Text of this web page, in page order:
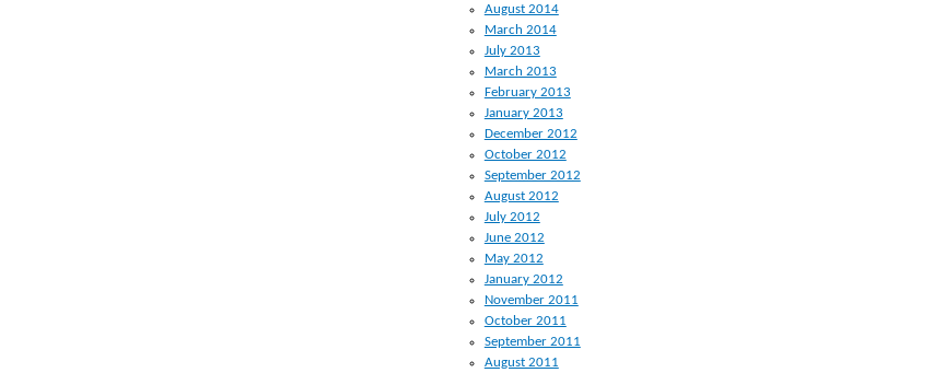
August 2014
March 2014
July 2013
March 2013
February 2013
January 2013
December 2012
October 2012
September 2012
August 2012
July 2012
June 2012
May 2012
January 2012
November 2011
October 2011
September 2011
August 2011